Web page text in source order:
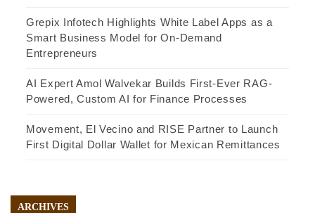
Grepix Infotech Highlights White Label Apps as a
Smart Business Model for On-Demand
Entrepreneurs
AI Expert Amol Walvekar Builds First-Ever RAG-
Powered, Custom AI for Finance Processes
Movement, El Vecino and RISE Partner to Launch
First Digital Dollar Wallet for Mexican Remittances
ARCHIVES